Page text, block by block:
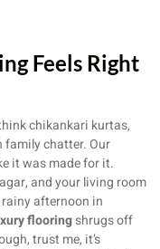
Feels Right
chikankari kurtas,
family chatter. Our
it was made for it.
and your living room
afternoon in
flooringshrugs off
trust me, it’s